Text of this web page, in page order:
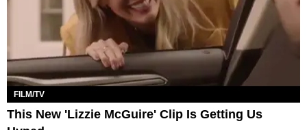
FILM/TV
This New 'Lizzie McGuire' Clip Is Getting Us